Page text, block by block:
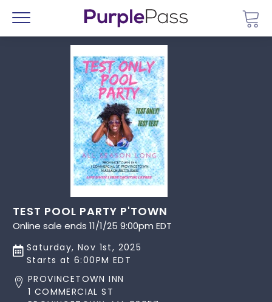
Menu
TEST POOL PARTY P'TOWN
Online sale ends 11/1/25 9:00pm EDT
Saturday, Nov 1st, 2025
Starts at 6:00PM EDT
PROVINCETOWN INN
1 COMMERCIAL ST